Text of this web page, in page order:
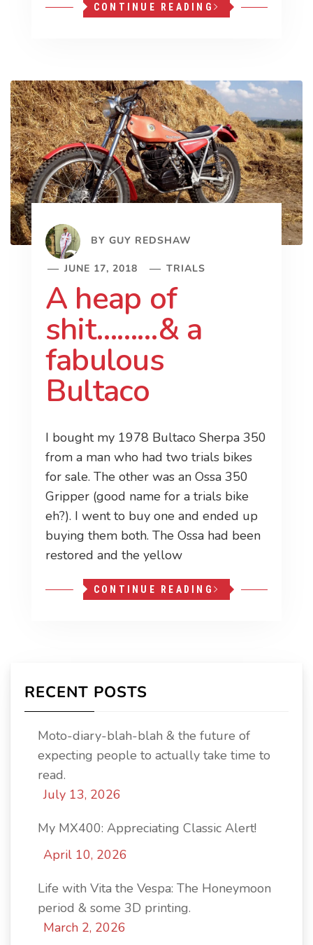
CONTINUE READING
BY GUY REDSHAW
JUNE 17, 2018 TRIALS
A heap of
shit………& a
fabulous
Bultaco
I bought my 1978 Bultaco Sherpa 350
from a man who had two trials bikes
for sale. The other was an Ossa 350
Gripper (good name for a trials bike
eh?). I went to buy one and ended up
buying them both. The Ossa had been
restored and the yellow
CONTINUE READING
RECENT POSTS
Moto-diary-blah-blah & the future of
expecting people to actually take time to
read.
July 13, 2026
My MX400: Appreciating Classic Alert!
April 10, 2026
Life with Vita the Vespa: The Honeymoon
period & some 3D printing.
March 2, 2026